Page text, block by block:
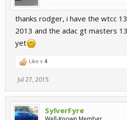
thanks rodger, i have the wtcc
2013 and the adac gt masters
yet
Like x 4
Jul 27, 2015
SylverFyre